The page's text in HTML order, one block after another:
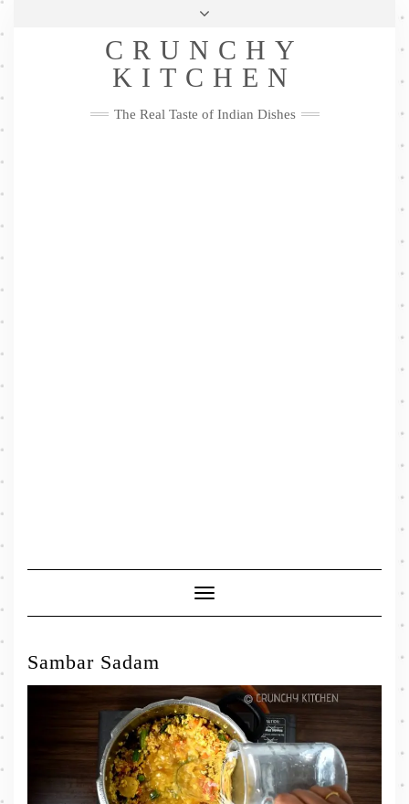
Skip
Privacy Policy
Me
FacebookTwitterPinterestYouTubeInstagramPinterest
CRUNCHY
KITCHEN
The Real Taste of Indian Dishes
Toggle
Navigation
Sambar Sadam